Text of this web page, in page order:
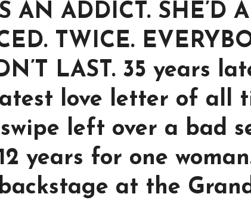
AN ADDICT. SHE’D
TWICE.
LAST. 35 years
love letter of all
left over a bad
years for one
at the